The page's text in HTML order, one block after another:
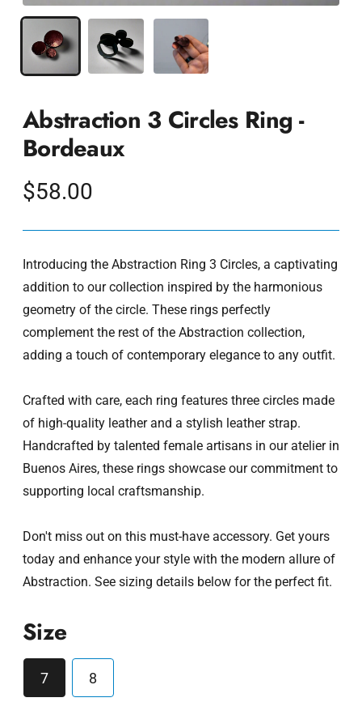
Abstraction 3 Circles Ring -
Bordeaux
$58.00
Regular
Introducing the Abstraction Ring 3 Circles, a captivating
addition to our collection inspired by the harmonious
geometry of the circle. These rings perfectly
complement the rest of the Abstraction collection,
adding a touch of contemporary elegance to any outfit.
Crafted with care, each ring features three circles made
of high-quality leather and a stylish leather strap.
Handcrafted by talented female artisans in our atelier in
Buenos Aires, these rings showcase our commitment to
supporting local craftsmanship.
Don't miss out on this must-have accessory. Get yours
today and enhance your style with the modern allure of
Abstraction. See sizing details below for the perfect fit.
Size
7 8